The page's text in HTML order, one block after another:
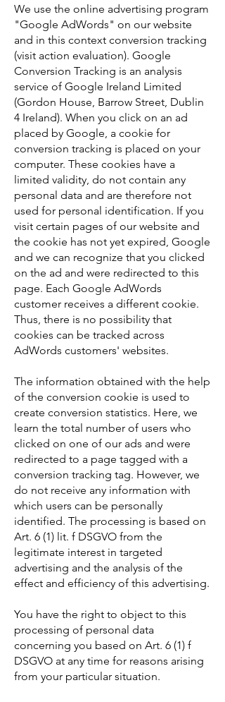
We use the online advertising program
"Google AdWords" on our website
and in this context conversion tracking
(visit action evaluation). Google
Conversion Tracking is an analysis
service of Google Ireland Limited
(Gordon House, Barrow Street, Dublin
4 Ireland). When you click on an ad
placed by Google, a cookie for
conversion tracking is placed on your
computer. These cookies have a
limited validity, do not contain any
personal data and are therefore not
used for personal identification. If you
visit certain pages of our website and
the cookie has not yet expired, Google
and we can recognize that you clicked
on the ad and were redirected to this
page. Each Google AdWords
customer receives a different cookie.
Thus, there is no possibility that
cookies can be tracked across
AdWords customers' websites.
The information obtained with the help
of the conversion cookie is used to
create conversion statistics. Here, we
learn the total number of users who
clicked on one of our ads and were
redirected to a page tagged with a
conversion tracking tag. However, we
do not receive any information with
which users can be personally
identified. The processing is based on
Art. 6 (1) lit. f DSGVO from the
legitimate interest in targeted
advertising and the analysis of the
effect and efficiency of this advertising.
You have the right to object to this
processing of personal data
concerning you based on Art. 6 (1) f
DSGVO at any time for reasons arising
from your particular situation.